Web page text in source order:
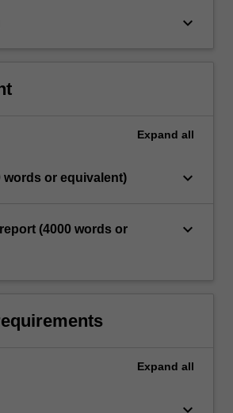
keyboard_arrow_down
Expand all
words or equivalent) keyboard_arrow_down
(4000 words or
keyboard_arrow_down
Expand all